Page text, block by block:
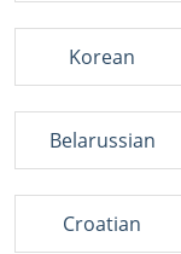
Korean
Belarussian
Croatian